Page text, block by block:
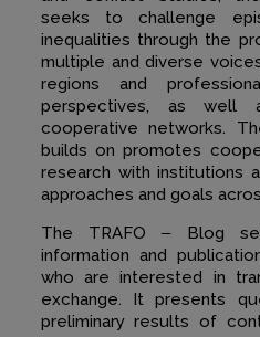
seeks to challenge
inequalities through the
multiple and diverse
regions and
perspectives, as
cooperative networks.
builds on promotes
research with institutions
approaches and goals
The TRAFO ‒ Blog
information and
who are interested in
exchange. It presents
preliminary results of